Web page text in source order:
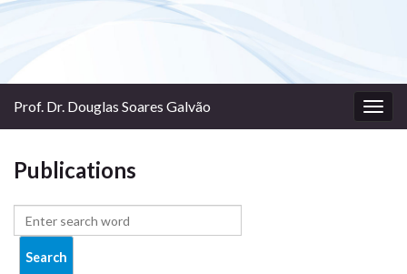
Prof. Dr. Douglas Soares Galvão
Publications